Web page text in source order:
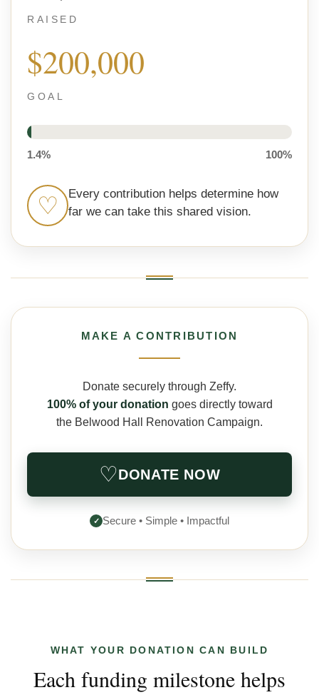
RAISED
$200,000
GOAL
1.4% 100%
♡
Every contribution helps determine how
far we can take this shared vision.
MAKE A CONTRIBUTION
Donate securely through Zeffy.
100% of your donation goes directly toward
the Belwood Hall Renovation Campaign.
♡DONATE NOW
✓ Secure • Simple • Impactful
WHAT YOUR DONATION CAN BUILD
Each funding milestone helps